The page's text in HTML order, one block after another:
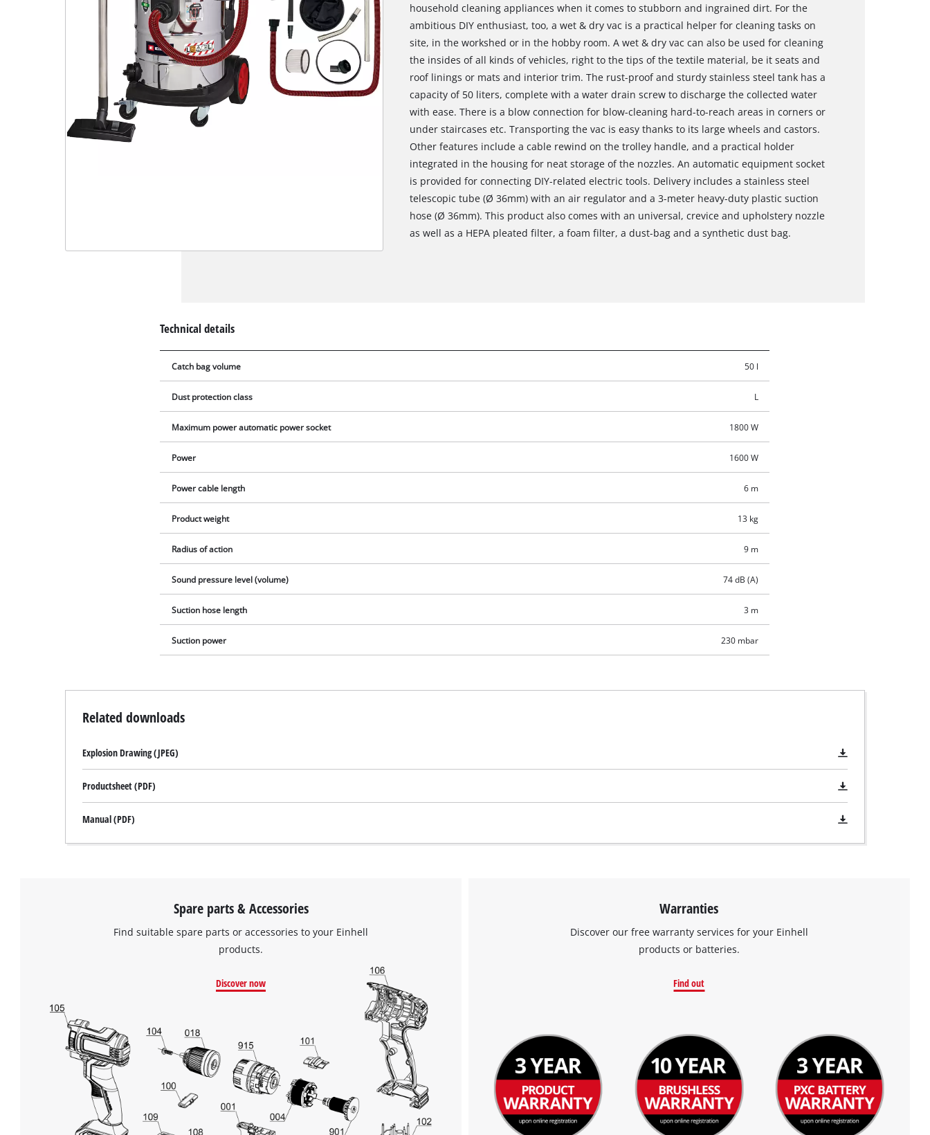
to trackers that are not disclosed to the
the site with their CMP to add this content
household cleaning appliances when it comes to stubborn and ingrained dirt. For the
ambitious DIY enthusiast, too, a wet & dry vac is a practical helper for cleaning tasks on
site, in the workshed or in the hobby room. A wet & dry vac can also be used for cleaning
the insides of all kinds of vehicles, right to the tips of the textile material, be it seats and
roof linings or mats and interior trim. The rust-proof and sturdy stainless steel tank has a
capacity of 50 liters, complete with a water drain screw to discharge the collected water
with ease. There is a blow connection for blow-cleaning hard-to-reach areas in corners or
under staircases etc. Transporting the vac is easy thanks to its large wheels and castors.
Other features include a cable rewind on the trolley handle, and a practical holder
integrated in the housing for neat storage of the nozzles. An automatic equipment socket
is provided for connecting DIY-related electric tools. Delivery includes a stainless steel
telescopic tube (Ø 36mm) with an air regulator and a 3-meter heavy-duty plastic suction
hose (Ø 36mm). This product also comes with an universal, crevice and upholstery nozzle
as well as a HEPA pleated filter, a foam filter, a dust-bag and a synthetic dust bag.
Technical details
Catch bag volume 50 l
Dust protection class L
Maximum power automatic power socket 1800 W
Power 1600 W
Power cable length 6 m
Product weight 13 kg
Radius of action 9 m
Sound pressure level (volume) 74 dB (A)
Suction hose length 3 m
Suction power 230 mbar
Related downloads
Explosion Drawing (JPEG)
Productsheet (PDF)
Manual (PDF)
Spare parts & Accessories
Find suitable spare parts or accessories to your Einhell
products.
Discover now
Warranties
Discover our free warranty services for your Einhell
products or batteries.
Find out